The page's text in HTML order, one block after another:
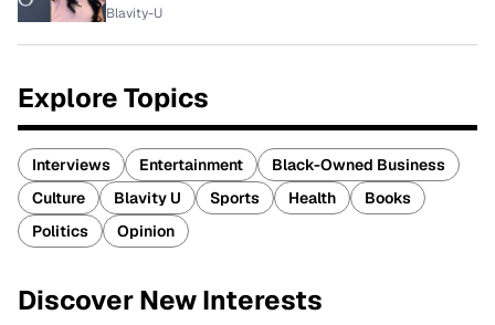
Blavity-U
Explore Topics
Interviews Entertainment
Black-Owned Business
Culture
Blavity U Sports Health
Books
Politics
Opinion
Discover New Interests